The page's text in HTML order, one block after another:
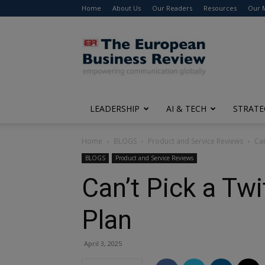
Home About Us Our Readers Resources Our
The
European
Business
Review
LEADERSHIP AI & TECH
Home BLOGS Product and Service Reviews
BLOGS Product and Service Reviews
Can’t Pick a
Plan
April 3, 2025